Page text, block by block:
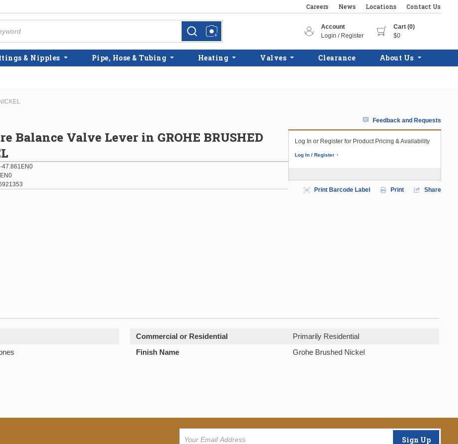
Careers News Locations Contact Us
more infomore info
Account
Login / Register
Cart (0)
$0
& Nipples Pipe, Hose & Tubing Heating Valves Clearance About Us
Balance Valve Lever in GROHE BRUSHED
47.861EN0
Feedback and Requests
Log In or Register for Product Pricing & Availability
Log In / Register
Print Barcode Label Print Share
Commercial or Residential
Primarily Residential
Finish Name Grohe Brushed Nickel
Sign Up